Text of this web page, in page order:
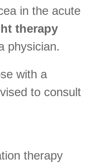
in the acute
therapy
physician.
with a
to consult
therapy